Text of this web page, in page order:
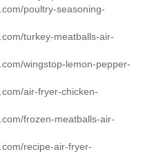
poultry-seasoning-
turkey-meatballs-air-
wingstop-lemon-pepper-
air-fryer-chicken-
frozen-meatballs-air-
recipe-air-fryer-